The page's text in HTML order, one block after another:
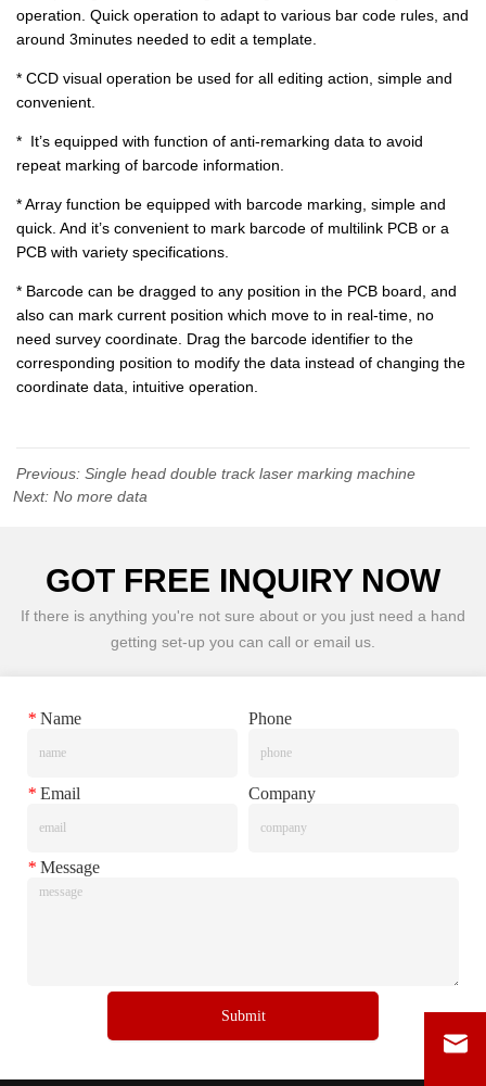
Previous:Single head double track laser marking machine
Next:No more data
GOT FREE INQUIRY NOW
If there is anything you're not sure about or you just need a hand
getting set-up you can call or email us.
* Name Phone
* Email Company
* Message
Submit